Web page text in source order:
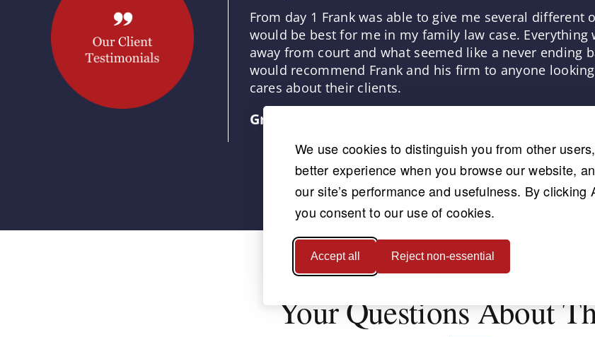
We use cookies to distinguish you from other
better experience when you browse our website,
our site’s performance and usefulness. By clicking
you consent to our use of cookies.
Accept all Reject non-essential
From day 1 Frank was able to give me several
would be best for me in my family law case.
away from court and what seemed like a never ending
would recommend Frank and his firm to anyone
cares about their clients.
Grace
Read More Testimonials
We Answer
Your Questions About